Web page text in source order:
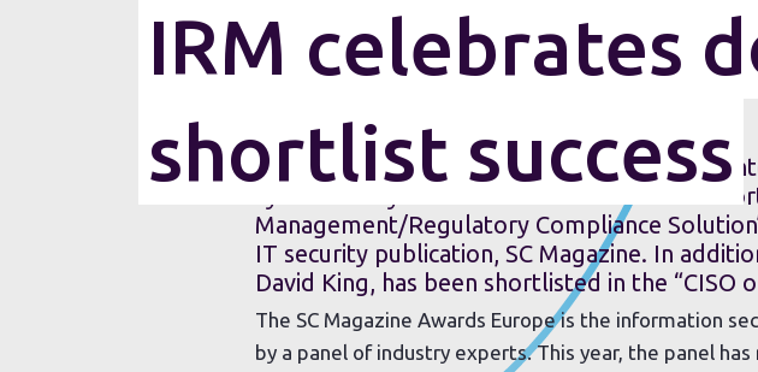
IRM celebrates
shortlist success
Information Risk Management (IRM) is
cybersecurity software solution has been
Management/Regulatory Compliance
IT security publication, SC Magazine. In
David King, has been shortlisted in the “CISO
The SC Magazine Awards Europe is the information
by a panel of industry experts. This year, the panel